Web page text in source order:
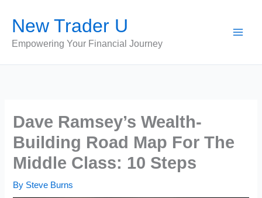
content
New Trader U
Empowering Your Financial Journey
Dave Ramsey’s Wealth-
Building Road Map For The
Middle Class: 10 Steps
By Steve Burns